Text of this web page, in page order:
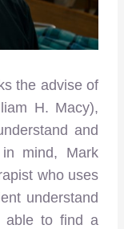
the advise of
H. Macy),
and
mind, Mark
who uses
understand
able to find a